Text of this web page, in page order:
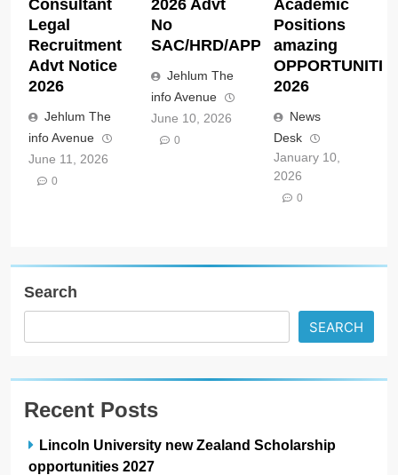
Consultant
Legal
Recruitment
Advt Notice
2026
Jehlum The
info Avenue
June 11, 2026
0
2026 Advt
No
SAC/HRD/APP/2026
Jehlum The
info Avenue
June 10, 2026
0
Academic
Positions
amazing
2026
News
Desk
January 10,
2026
0
Search
SEARCH
Recent Posts
Lincoln University new Zealand Scholarship
opportunities 2027